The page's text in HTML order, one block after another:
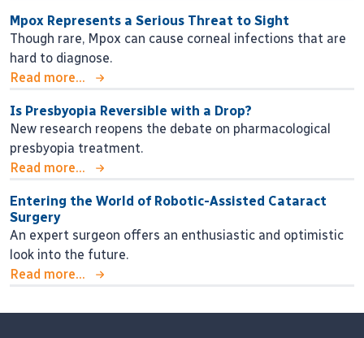
Mpox Represents a Serious Threat to Sight
Though rare, Mpox can cause corneal infections that are
hard to diagnose.
Read more...
Is Presbyopia Reversible with a Drop?
New research reopens the debate on pharmacological
presbyopia treatment.
Read more...
Entering the World of Robotic-Assisted Cataract
Surgery
An expert surgeon offers an enthusiastic and optimistic
look into the future.
Read more...